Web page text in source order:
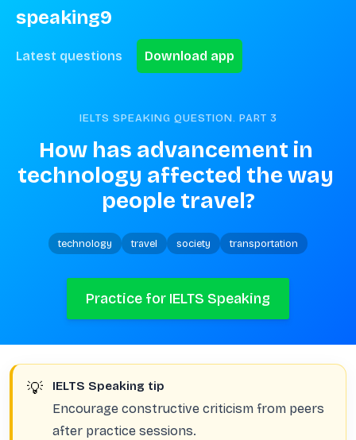
speaking9
Latest questions Download app
IELTS SPEAKING QUESTION. PART 3
How has advancement in
technology affected the way
people travel?
technology travel society transportation
Practice for IELTS Speaking
💡 IELTS Speaking tip
Encourage constructive criticism from peers
after practice sessions.